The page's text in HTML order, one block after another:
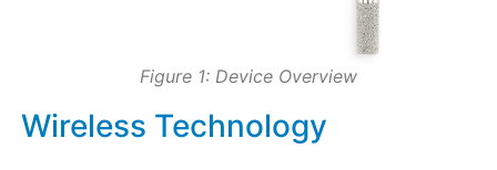
Figure 1: Device Overview
Wireless Technology